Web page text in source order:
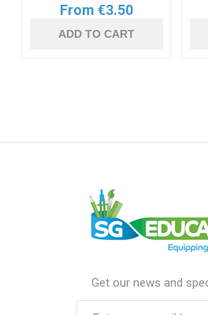
From €3.50
ADD TO CART
Get our news and